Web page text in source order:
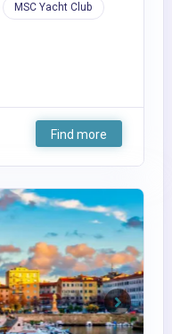
MSC Yacht Club
Find more
Next